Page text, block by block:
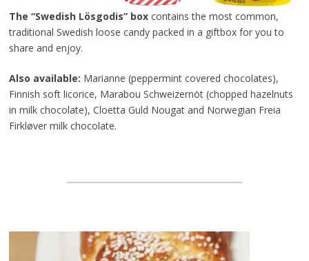
The “Swedish Lösgodis” boxcontains the most common,
traditional Swedish loose candy packed in a giftbox for you to
share and enjoy.
Also available: Marianne (peppermint covered chocolates),
Finnish soft licorice, Marabou Schweizernöt (chopped hazelnuts
in milk chocolate), Cloetta Guld Nougat and Norwegian Freia
Firkløver milk chocolate.